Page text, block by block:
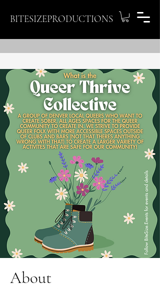
BITESIZEPRODUCTIONS
About